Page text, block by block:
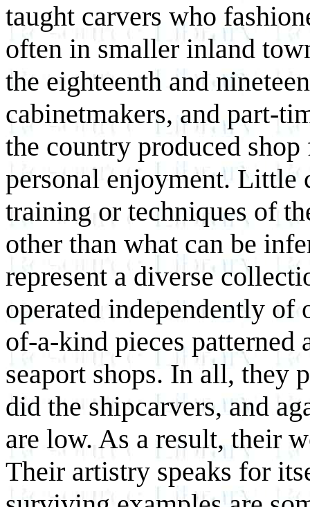
taught carvers who
often in smaller inland
the eighteenth and
cabinetmakers, and part-
the country produced
personal enjoyment. Little
training or techniques of
other than what can be
represent a diverse
operated independently of
of-a-kind pieces patterned
seaport shops. In all, they
did the shipcarvers, and
are low. As a result, their
Their artistry speaks for